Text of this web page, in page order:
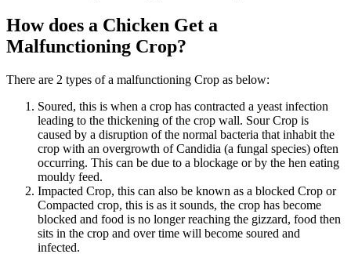
How does a Chicken Get a
Malfunctioning Crop?
There are 2 types of a malfunctioning Crop as below:
Soured, this is when a crop has contracted a yeast infection
leading to the thickening of the crop wall. Sour Crop is
caused by a disruption of the normal bacteria that inhabit the
crop with an overgrowth of Candidia (a fungal species) often
occurring. This can be due to a blockage or by the hen eating
mouldy feed.
Impacted Crop, this can also be known as a blocked Crop or
Compacted crop, this is as it sounds, the crop has become
blocked and food is no longer reaching the gizzard, food then
sits in the crop and over time will become soured and
infected.